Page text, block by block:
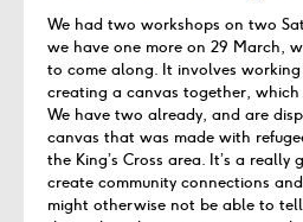
We had two workshops on two
we have one more on 29 March,
to come along. It involves
creating a canvas together,
We have two already, and are
canvas that was made with
the King’s Cross area. It’s a really
create community connections
might otherwise not be able to tell